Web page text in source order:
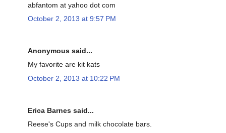
abfantom at yahoo dot com
October 2, 2013 at 9:57 PM
Anonymous said...
My favorite are kit kats
October 2, 2013 at 10:22 PM
Erica Barnes said...
Reese's Cups and milk chocolate bars.